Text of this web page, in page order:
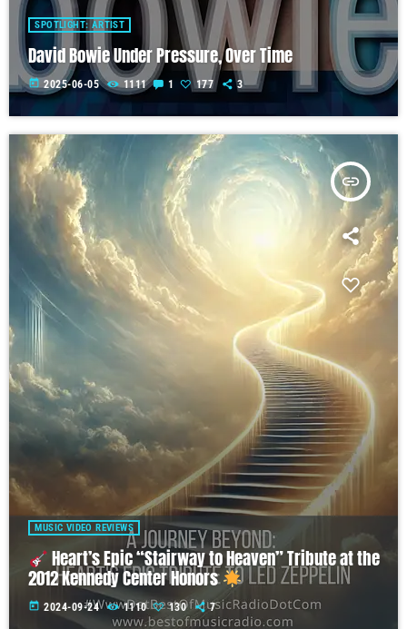
SPOTLIGHT: ARTIST
David Bowie Under Pressure, Over Time
today 2025-06-05 1111 1 177 3
insert_link
MUSIC VIDEO REVIEWS
Heart’s Epic “Stairway to Heaven” Tribute at the
2012 Kennedy Center Honors
today 2024-09-24 1110 130 7